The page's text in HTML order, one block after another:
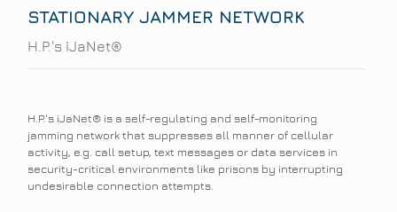
STATIONARY JAMMER NETWORK
H.P.'s iJaNet®
H.P.'s iJaNet® is a self-regulating and self-monitoring
jamming network that suppresses all manner of cellular
activity, e.g. call setup, text messages or data services in
security-critical environments like prisons by interrupting
undesirable connection attempts.